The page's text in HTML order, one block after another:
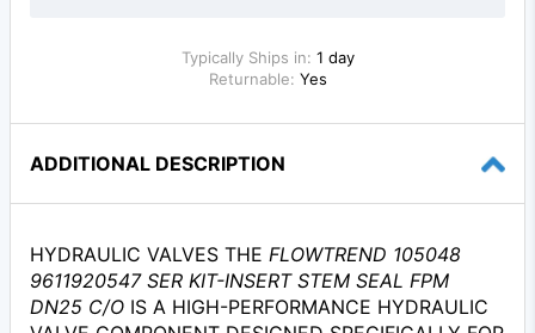
Typically Ships in: 1 day
Returnable: Yes
ADDITIONAL DESCRIPTION
HYDRAULIC VALVES THE FLOWTREND 105048
9611920547 SER KIT-INSERT STEM SEAL FPM
DN25 C/O IS A HIGH-PERFORMANCE HYDRAULIC